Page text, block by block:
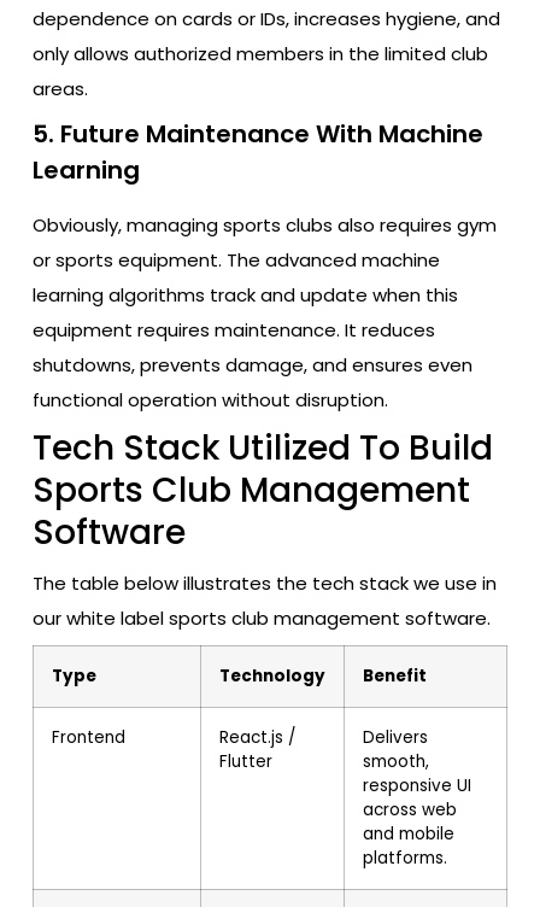
dependence on cards or IDs, increases hygiene, and
only allows authorized members in the limited club
areas.
5. Future Maintenance With Machine
Learning
Obviously, managing sports clubs also requires gym
or sports equipment. The advanced machine
learning algorithms track and update when this
equipment requires maintenance. It reduces
shutdowns, prevents damage, and ensures even
functional operation without disruption.
Tech Stack Utilized To Build
Sports Club Management
Software
The table below illustrates the tech stack we use in
our white label sports club management software.
Type Technology Benefit
Frontend
React.js /
Flutter
Delivers
smooth,
responsive UI
across web
and mobile
platforms.